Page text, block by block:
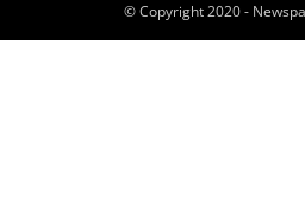
© Copyright 2020 -